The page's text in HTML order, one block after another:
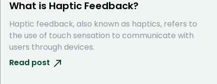
What is Haptic Feedback?
Haptic feedback, also known as haptics, refers to
the use of touch sensation to communicate with
users through devices.
Read post